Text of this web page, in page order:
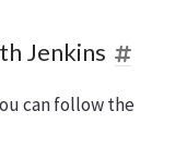
Jenkins
can follow the